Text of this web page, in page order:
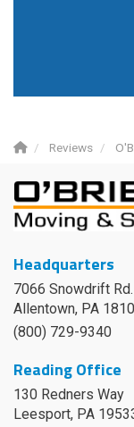
Reviews
Headquarters
7066 Snowdrift Rd.
Allentown, PA
(800) 729-9340
Reading Office
130 Redners Way
Leesport, PA